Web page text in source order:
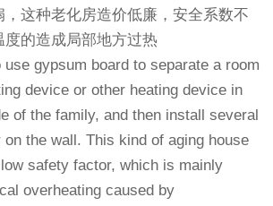
，这种老化房造价低廉，安全系数不
度的造成局部地方过热
gypsum board to separate a room
device or other heating device in
of the family, and then install several
the wall. This kind of aging house
safety factor, which is mainly
overheating caused by